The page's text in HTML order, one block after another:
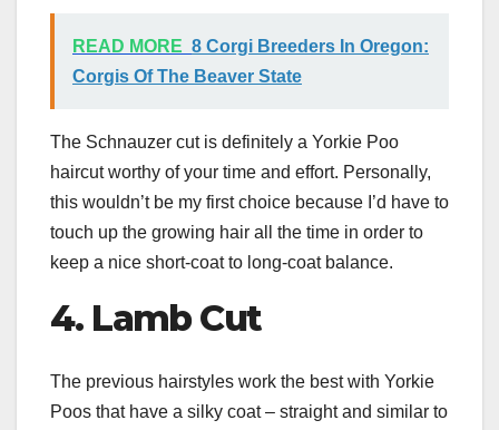
READ MORE 8 Corgi Breeders In Oregon:
Corgis Of The Beaver State
The Schnauzer cut is definitely a Yorkie Poo
haircut worthy of your time and effort. Personally,
this wouldn’t be my first choice because I’d have to
touch up the growing hair all the time in order to
keep a nice short-coat to long-coat balance.
4. Lamb Cut
The previous hairstyles work the best with Yorkie
Poos that have a silky coat – straight and similar to